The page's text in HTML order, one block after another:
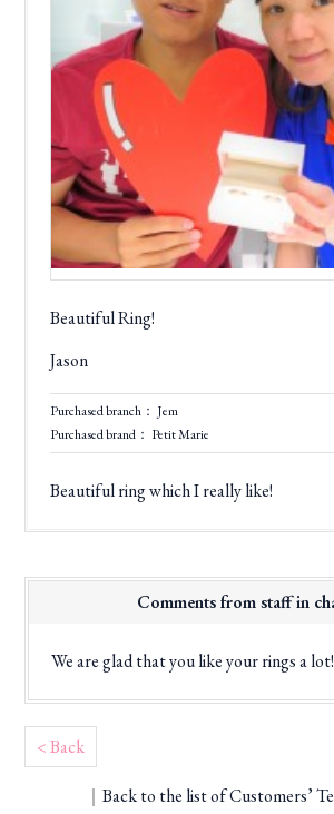
Beautiful Ring!
Jason
Purchased branch： Jem
Purchased brand： Petit Marie
Beautiful ring which I really like!
Comments from staff in
We are glad that you like your rings a lot!
< Back
｜ Back to the list of Customers’